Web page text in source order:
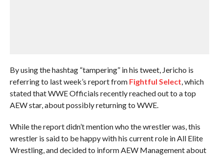
By using the hashtag “tampering” in his tweet, Jericho is
referring to last week’s report from Fightful Select, which
stated that WWE Officials recently reached out to a top
AEW star, about possibly returning to WWE.
While the report didn’t mention who the wrestler was, this
wrestler is said to be happy with his current role in All Elite
Wrestling, and decided to inform AEW Management about